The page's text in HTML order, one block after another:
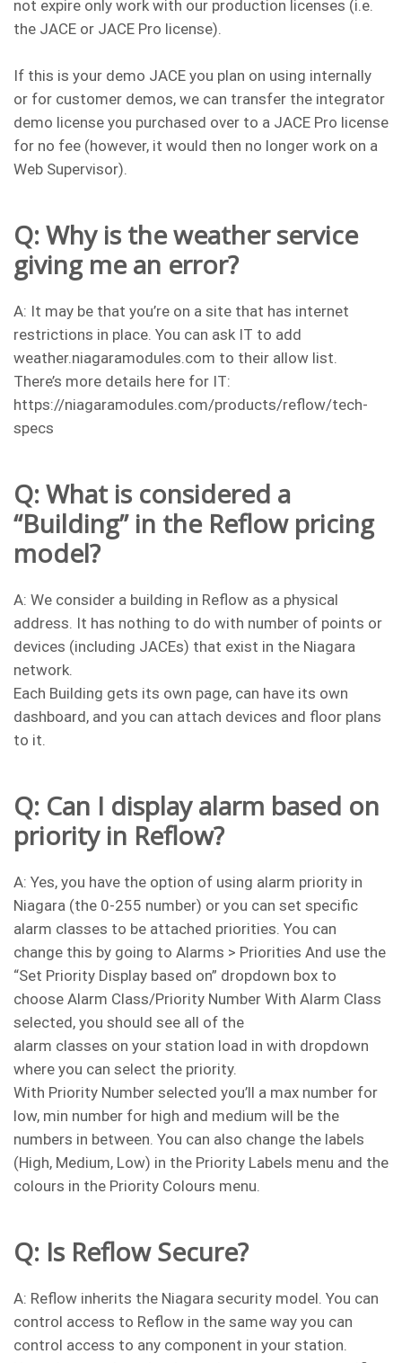
not expire only work with our production licenses (i.e.
the JACE or JACE Pro license).
If this is your demo JACE you plan on using internally
or for customer demos, we can transfer the integrator
demo license you purchased over to a JACE Pro license
for no fee (however, it would then no longer work on a
Web Supervisor).
Q: Why is the weather service
giving me an error?
A: It may be that you’re on a site that has internet
restrictions in place. You can ask IT to add
weather.niagaramodules.com to their allow list.
There’s more details here for IT:
https://niagaramodules.com/products/reflow/tech-
specs
Q: What is considered a
“Building” in the Reflow pricing
model?
A: We consider a building in Reflow as a physical
address. It has nothing to do with number of points or
devices (including JACEs) that exist in the Niagara
network.
Each Building gets its own page, can have its own
dashboard, and you can attach devices and floor plans
to it.
Q: Can I display alarm based on
priority in Reflow?
A: Yes, you have the option of using alarm priority in
Niagara (the 0-255 number) or you can set specific
alarm classes to be attached priorities. You can
change this by going to Alarms > Priorities And use the
“Set Priority Display based on” dropdown box to
choose Alarm Class/Priority Number With Alarm Class
selected, you should see all of the
alarm classes on your station load in with dropdown
where you can select the priority.
With Priority Number selected you’ll a max number for
low, min number for high and medium will be the
numbers in between. You can also change the labels
(High, Medium, Low) in the Priority Labels menu and the
colours in the Priority Colours menu.
Q: Is Reflow Secure?
A: Reflow inherits the Niagara security model. You can
control access to Reflow in the same way you can
control access to any component in your station.